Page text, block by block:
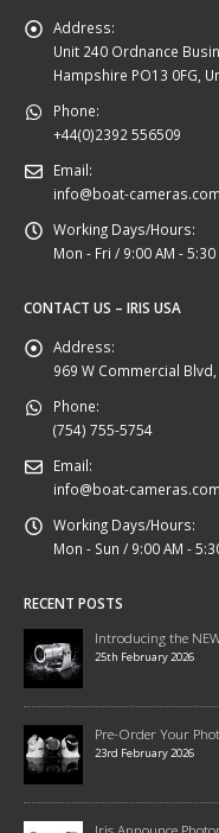
Address:
Unit 240 Ordnance
Hampshire PO13 0FG,
Phone:
+44(0)2392 556509
Email:
info@boat-cameras.com
Working Days/Hours:
Mon - Fri / 9:00 AM - 5:30
CONTACT US – IRIS USA
Address:
969 W Commercial
Phone:
(754) 755-5754
Email:
info@boat-cameras.com
Working Days/Hours:
Mon - Sun / 9:00 AM -
RECENT POSTS
Introducing the
25th February 2026
Pre-Order Your
23rd February 2026